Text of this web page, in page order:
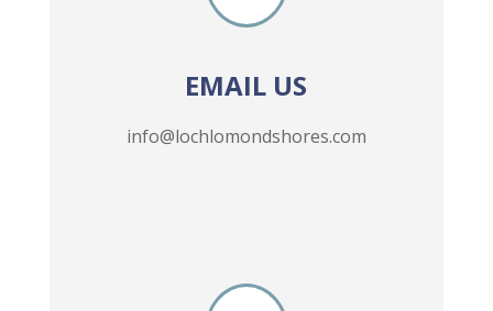
EMAIL US
info@lochlomondshores.com